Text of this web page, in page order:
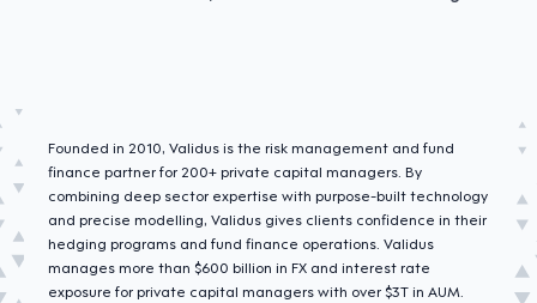
Founded in 2010, Validus is the risk management and fund
finance partner for 200+ private capital managers. By
combining deep sector expertise with purpose-built technology
and precise modelling, Validus gives clients confidence in their
hedging programs and fund finance operations. Validus
manages more than $600 billion in FX and interest rate
exposure for private capital managers with over $3T in AUM.